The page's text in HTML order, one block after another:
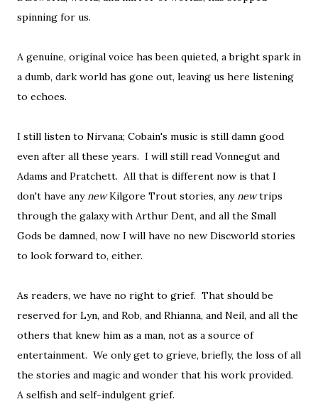
spinning for us.
A genuine, original voice has been quieted, a bright spark in
a dumb, dark world has gone out, leaving us here listening
to echoes.
I still listen to Nirvana; Cobain's music is still damn good
even after all these years. I will still read Vonnegut and
Adams and Pratchett. All that is different now is that I
don't have anynewKilgore Trout stories, anynewtrips
through the galaxy with Arthur Dent, and all the Small
Gods be damned, now I will have no new Discworld stories
to look forward to, either.
As readers, we have no right to grief. That should be
reserved for Lyn, and Rob, and Rhianna, and Neil, and all the
others that knew him as a man, not as a source of
entertainment. We only get to grieve, briefly, the loss of all
the stories and magic and wonder that his work provided.
A selfish and self-indulgent grief.